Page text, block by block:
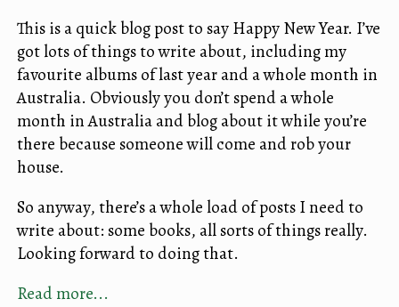
This is a quick blog post to say Happy New Year. I’ve
got lots of things to write about, including my
favourite albums of last year and a whole month in
Australia. Obviously you don’t spend a whole
month in Australia and blog about it while you’re
there because someone will come and rob your
house.
So anyway, there’s a whole load of posts I need to
write about: some books, all sorts of things really.
Looking forward to doing that.
Read more...